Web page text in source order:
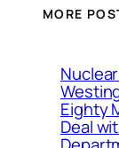
MORE
Eighty
Deal